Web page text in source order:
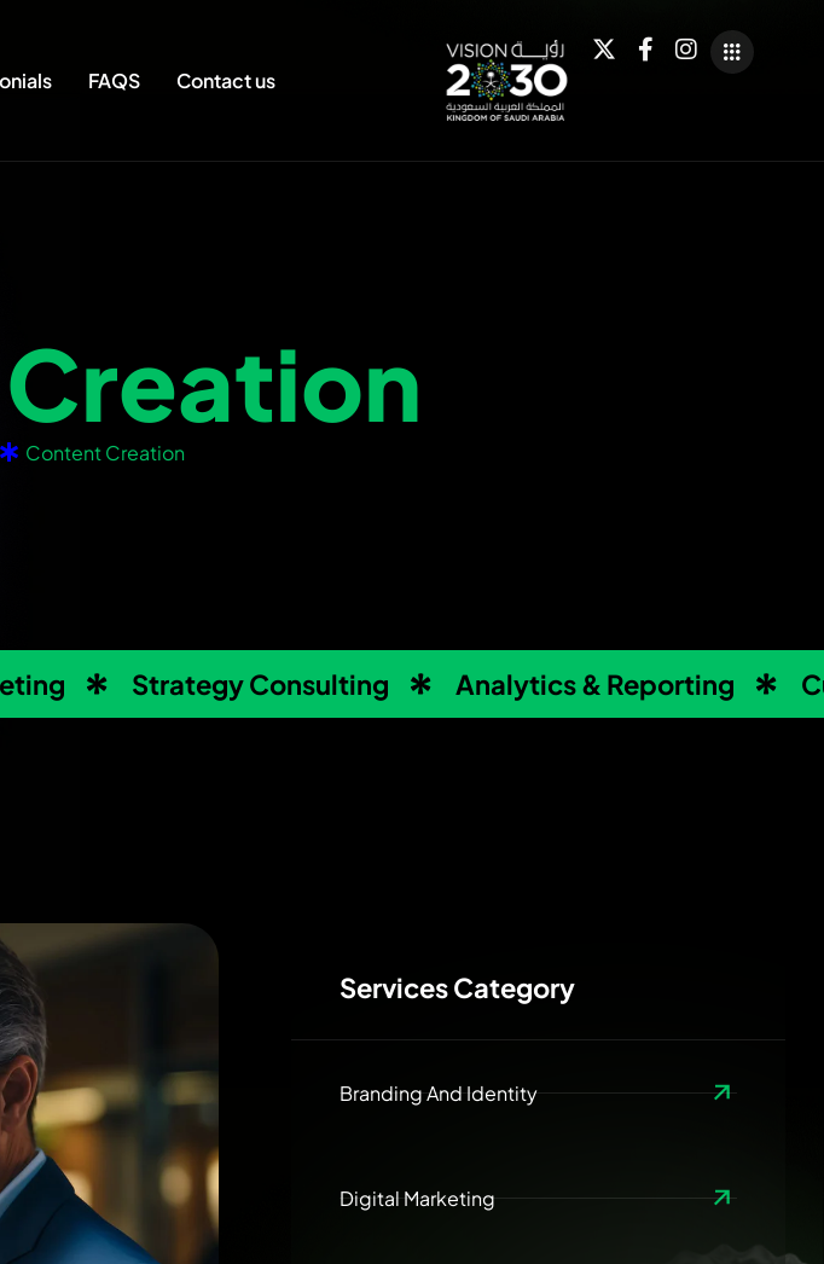
FAQS Contact us
Creation
Content Creation
Strategy Consulting Analytics & Reporting
Services Category
Branding And Identity
Digital Marketing